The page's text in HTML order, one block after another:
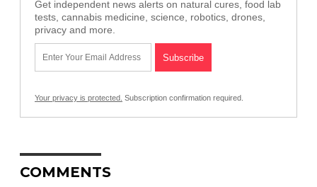
Get independent news alerts on natural cures, food lab
tests, cannabis medicine, science, robotics, drones,
privacy and more.
Your privacy is protected. Subscription confirmation required.
COMMENTS